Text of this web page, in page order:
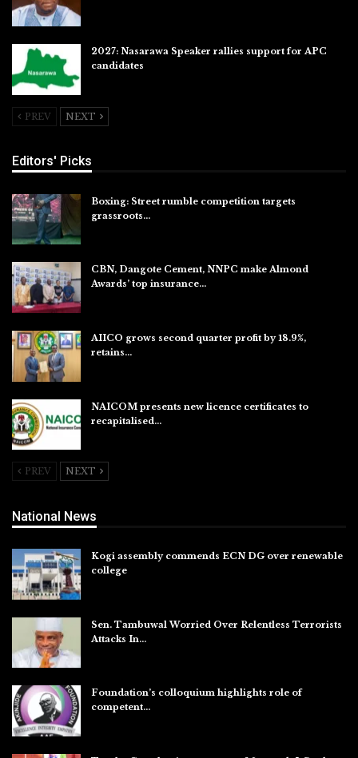
2027: Nasarawa Speaker rallies support for APC
candidates
PREV NEXT
Editors' Picks
Boxing: Street rumble competition targets
grassroots…
CBN, Dangote Cement, NNPC make Almond
Awards’ top insurance…
AIICO grows second quarter profit by 18.9%,
retains…
NAICOM presents new licence certificates to
recapitalised…
PREV NEXT
National News
Kogi assembly commends ECN DG over renewable
college
Sen. Tambuwal Worried Over Relentless Terrorists
Attacks In…
Foundation’s colloquium highlights role of
competent…